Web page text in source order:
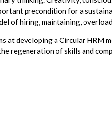
precondition for a
of hiring, maintaining,
at developing a Circular
regeneration of skills and